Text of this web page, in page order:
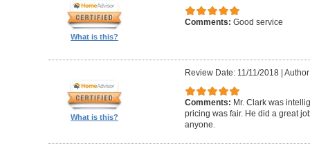
What is this?
Comments: Good service
What is this?
Review Date: 11/11/2018|
Comments: Mr. Clark was
pricing was fair. He did a great
anyone.